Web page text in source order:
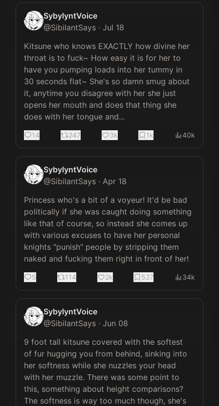
SybylyntVoice
@SibilantSays · Jul 18
Kitsune who knows EXACTLY how divine her
throat is to fuck~ How easy it is for her to
have you pumping loads into her tummy in
30 seconds flat~ She's so damn smug about
it, anytime you disagree with her she just
opens her mouth and does that thing she
does with her tongue and...
14 247 3k 1k 40k
SybylyntVoice
@SibilantSays · Apr 18
Princess who's a bit of a voyeur! It'd be bad
politically if she was caught doing something
like that of course, so instead she comes up
with various excuses to have her personal
knights "punish" people by stripping them
naked and fucking them right in front of her!
5 114 2k 527 34k
SybylyntVoice
@SibilantSays · Jun 08
9 foot tall kitsune covered with the softest
of fur hugging you from behind, sinking into
her softness while she nuzzles your head
with her muzzle. There was some point to
this, something about height comparisons?
The softness is way too much though, she's